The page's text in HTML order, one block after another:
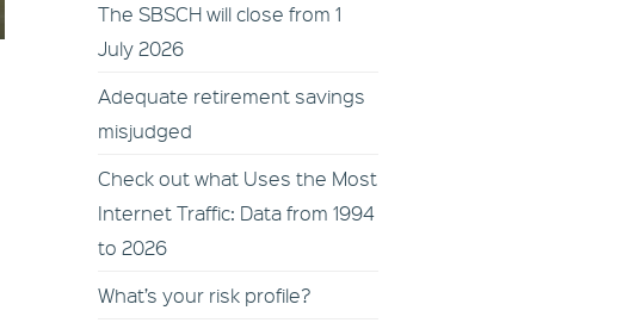
The SBSCH will close from 1
July 2026
Adequate retirement savings
misjudged
Check out what Uses the Most
Internet Traffic: Data from 1994
to 2026
What’s your risk profile?